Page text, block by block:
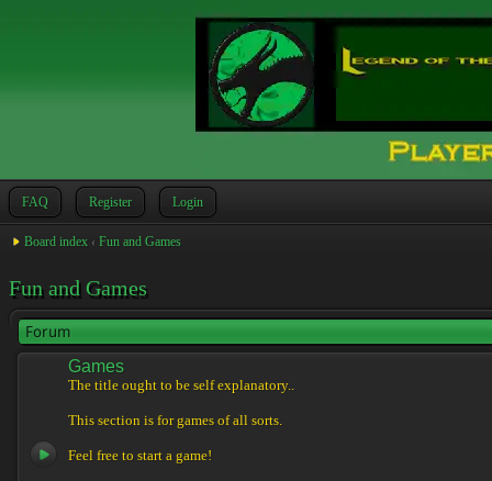
FAQ Register Login
Board index ‹ Fun and Games
Fun and Games
Forum
Games
The title ought to be self explanatory..
This section is for games of all sorts.
Feel free to start a game!